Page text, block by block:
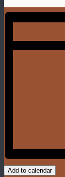
Add to calendar